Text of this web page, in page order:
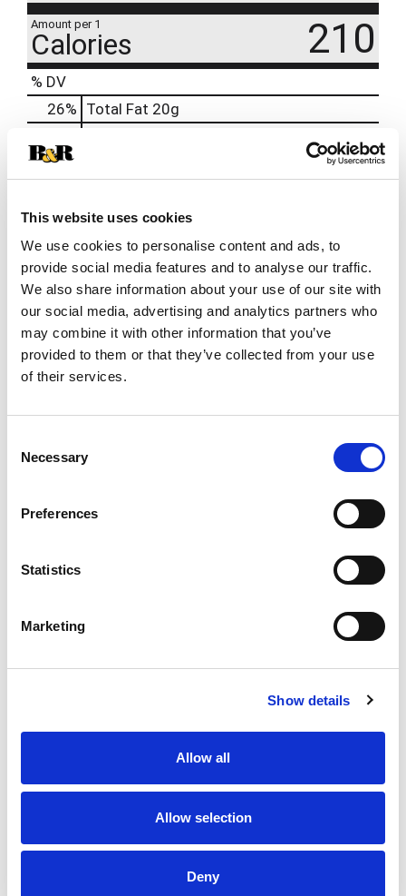
This website uses cookies
We use cookies to personalise content and ads, to
provide social media features and to analyse our traffic.
We also share information about your use of our site with
our social media, advertising and analytics partners who
may combine it with other information that you’ve
provided to them or that they’ve collected from your use
of their services.
Selection
Necessary
Preferences
Statistics
Marketing
Show details
Allow all
Allow selection
Deny
Amount per 1
Calories 210
% DV
26% Total Fat 20g
12%
1% Total Carbs2g
0% Protein8g